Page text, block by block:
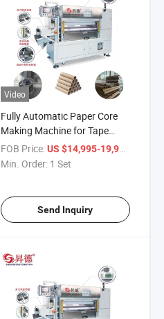
Video
Fully Automatic Paper Core
Making Machine for Tape
Paper Tube Cutting
FOB Price: US $14,995-19,998
Min. Order: 1 Set
Send Inquiry